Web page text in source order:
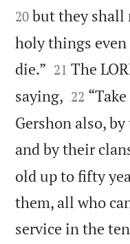
20 but they shall
holy things
die.” 

21 The
saying, 

22
Gershon also,
and by their
old up to fifty
them, all who
service in the